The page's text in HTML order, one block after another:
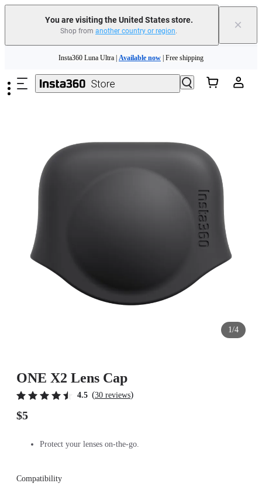
You are visiting the United States store.
Shop from another country or region. ×
Need shopping help? | Chat with our experts now!
Insta360 Luna Ultra | Available now | Free shipping
1/4
ONE X2 Lens Cap
4.5 (30 reviews)
$5
Protect your lenses on-the-go.
Compatibility